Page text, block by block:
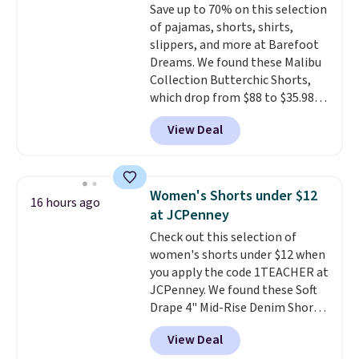
prices we've seen all season. We
even found some separates like
sport coats and dress pants for
even less, which means you can
build a suit for closer to $70 if
you dig. Or at least you can grab
a new pair of pants or jacket to
style with an existing pair to
Save up to 70% on this selection
of pajamas, shorts, shirts,
slippers, and more at Barefoot
Dreams. We found these Malibu
Collection Butterchic Shorts,
which drop from $88 to $35.98.
These shorts are available in
two colors at this price.
Featuring a semi-fitted design
and elastic rib, the shorts are
complemented by a tunneled
drawcord and forward seam
slash pockets. Also, this
CozyTerry Placket Caftan drops
from $158 to $53.98. It is
available in several colors at
this price.Barefoot Dreams has
built its following around one
thing: fabric that feels unlike
View Deal
16 hours ago
Women's Shorts under $12
at JCPenney
Check out this selection of
women's shorts under $12 when
you apply the code 1TEACHER at
JCPenney. We found these Soft
Drape 4" Mid-Rise Denim Shorts
drop from $44 to $11.99 when
you apply the code. These shorts
View Deal